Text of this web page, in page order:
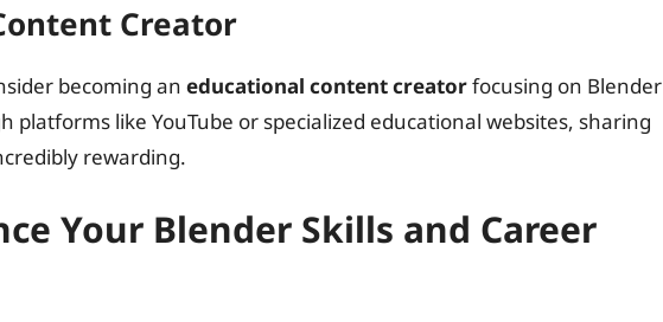
Creator
becoming an educational content creatorfocusing on Blender
platforms like YouTube or specialized educational websites, sharing
rewarding.
Your Blender Skills and Career